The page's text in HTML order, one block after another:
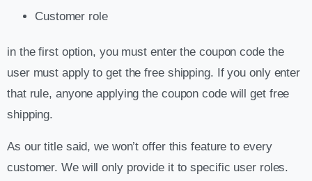
Customer role
in the first option, you must enter the coupon code the
user must apply to get the free shipping. If you only enter
that rule, anyone applying the coupon code will get free
shipping.
As our title said, we won’t offer this feature to every
customer. We will only provide it to specific user roles.